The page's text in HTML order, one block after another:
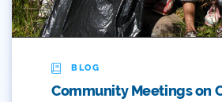
For Colorado
Gila River Indian Community
BLOG
Community Meetings on